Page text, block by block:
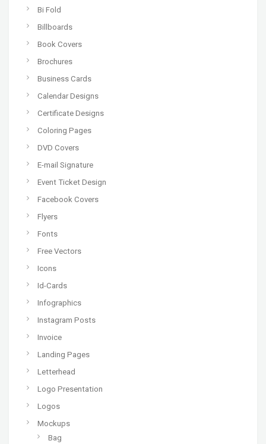
Bi Fold
Billboards
Book Covers
Brochures
Business Cards
Calendar Designs
Certificate Designs
Coloring Pages
DVD Covers
E-mail Signature
Event Ticket Design
Facebook Covers
Flyers
Fonts
Free Vectors
Icons
Id-Cards
Infographics
Instagram Posts
Invoice
Landing Pages
Letterhead
Logo Presentation
Logos
Mockups
Bag